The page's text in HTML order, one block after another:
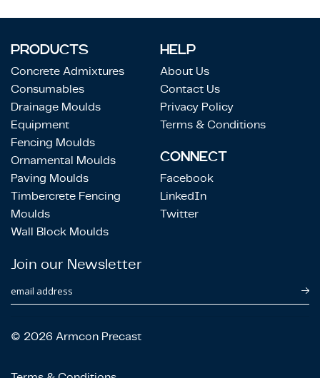
PRODUCTS
Concrete Admixtures
Consumables
Drainage Moulds
Equipment
Fencing Moulds
Ornamental Moulds
Paving Moulds
Timbercrete Fencing
Moulds
Wall Block Moulds
HELP
About Us
Contact Us
Privacy Policy
Terms & Conditions
CONNECT
Facebook
LinkedIn
Twitter
Join our Newsletter
email address
© 2026 Armcon Precast